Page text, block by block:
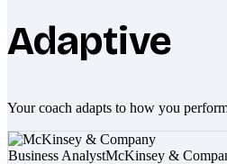
Adaptive
Your coach adapts to how you
Business AnalystMcKinsey &